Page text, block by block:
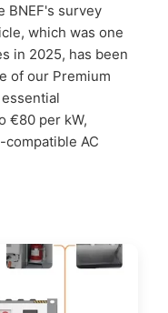
BNEF's survey
which was one
in 2025, has been
of our Premium
€80 per kW,
AC